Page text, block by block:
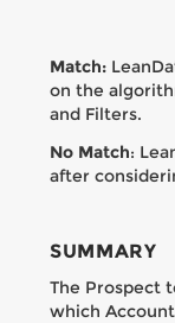
Match:
on the
and Filters.
No Match:
after
SUMMARY
The Prospect
which